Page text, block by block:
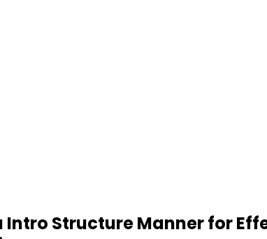
Intro Structure Manner for